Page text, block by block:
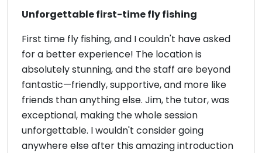
Unforgettable first-time fly fishing
First time fly fishing, and I couldn't have asked
for a better experience! The location is
absolutely stunning, and the staff are beyond
fantastic—friendly, supportive, and more like
friends than anything else. Jim, the tutor, was
exceptional, making the whole session
unforgettable. I wouldn't consider going
anywhere else after this amazing introduction